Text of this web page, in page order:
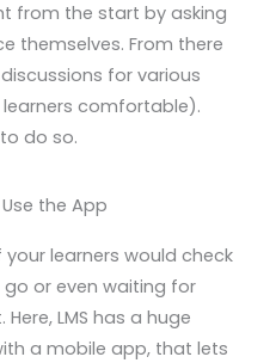
from the start by asking
themselves. From there
for various
comfortable).
do so.
the App
learners would check
or even waiting for
LMS has a huge
a mobile app, that lets